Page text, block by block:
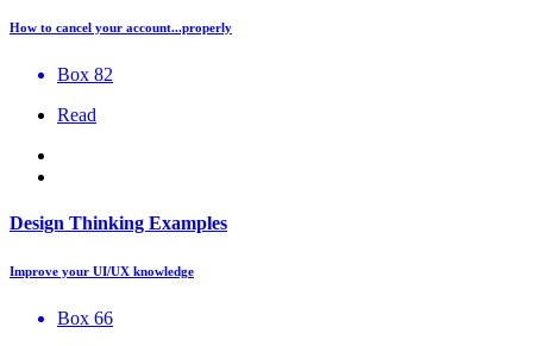
How to cancel your account...properly
Box 82
Read
Design Thinking Examples
Improve your UI/UX knowledge
Box 66